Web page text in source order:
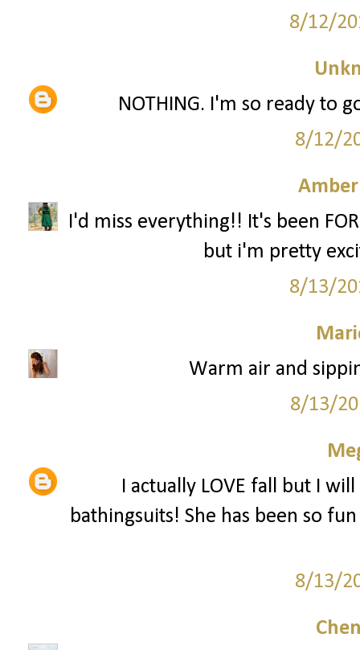
8/12/
NOTHING. I'm so ready to
8/12/
I'd miss everything!! It's been
but i'm pretty
8/13/
Warm air and
8/13/
I actually LOVE fall but I
bathingsuits! She has been so
8/13/